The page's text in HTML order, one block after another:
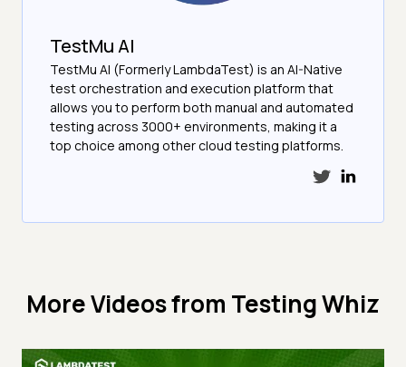
TestMu AI
TestMu AI (Formerly LambdaTest) is an AI-Native
test orchestration and execution platform that
allows you to perform both manual and automated
testing across 3000+ environments, making it a
top choice among other cloud testing platforms.
More Videos from Testing Whiz